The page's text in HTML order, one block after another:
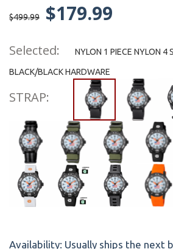
$499.99 $179.99
Selected: NYLON 1 PIECE NYLON 4
BLACK/BLACK HARDWARE
STRAP:
Availability: Usually ships the next